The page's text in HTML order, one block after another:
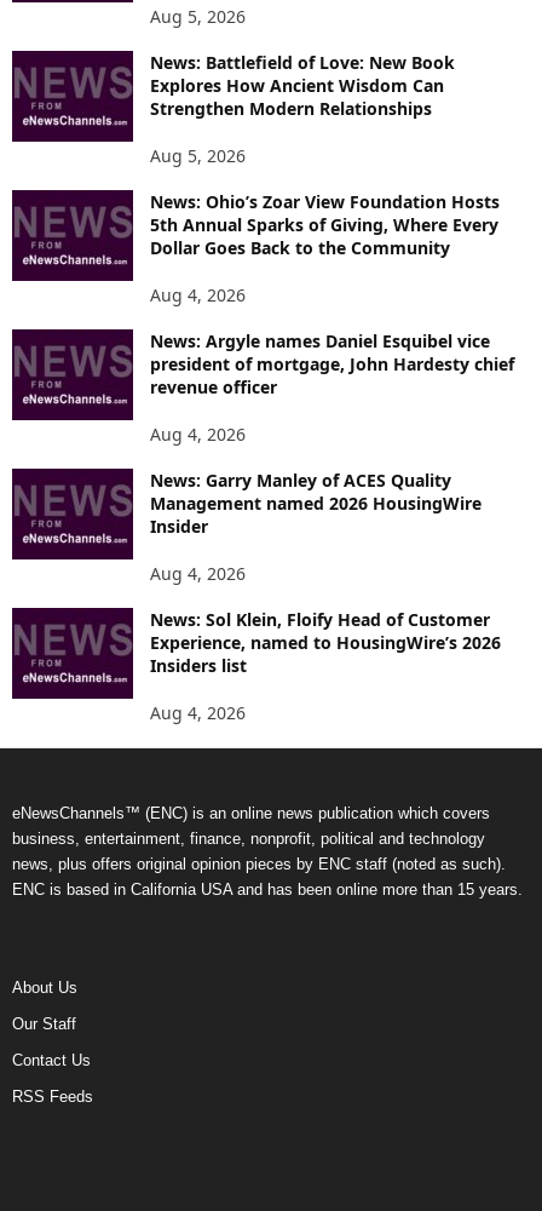
Aug 5, 2026
News: Battlefield of Love: New Book
Explores How Ancient Wisdom Can
Strengthen Modern Relationships
Aug 5, 2026
News: Ohio’s Zoar View Foundation Hosts
5th Annual Sparks of Giving, Where Every
Dollar Goes Back to the Community
Aug 4, 2026
News: Argyle names Daniel Esquibel vice
president of mortgage, John Hardesty chief
revenue officer
Aug 4, 2026
News: Garry Manley of ACES Quality
Management named 2026 HousingWire
Insider
Aug 4, 2026
News: Sol Klein, Floify Head of Customer
Experience, named to HousingWire’s 2026
Insiders list
Aug 4, 2026
eNewsChannels™ (ENC) is an online news publication which covers
business, entertainment, finance, nonprofit, political and technology
news, plus offers original opinion pieces by ENC staff (noted as such).
ENC is based in California USA and has been online more than 15 years.
About Us
Our Staff
Contact Us
RSS Feeds